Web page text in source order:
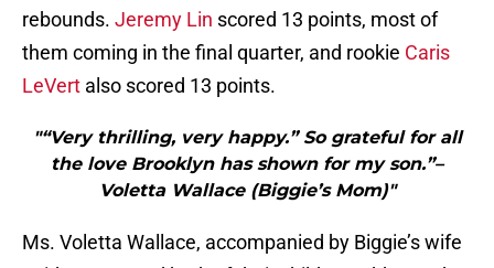
rebounds. Jeremy Lin scored 13 points, most of
them coming in the final quarter, and rookie Caris
LeVert also scored 13 points.
"“Very thrilling, very happy.” So grateful for all
the love Brooklyn has shown for my son.”–
Voletta Wallace (Biggie’s Mom)"
Ms. Voletta Wallace, accompanied by Biggie’s wife